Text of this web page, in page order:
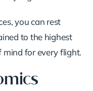
you can rest
to the highest
mind for every flight.